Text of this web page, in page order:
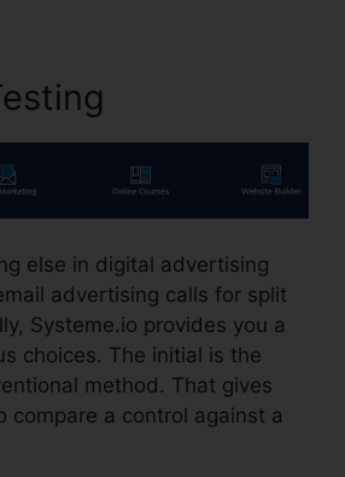
else in digital advertising
advertising calls for split
Systeme.io provides you a
choices. The initial is the
method. That gives
compare a control against a